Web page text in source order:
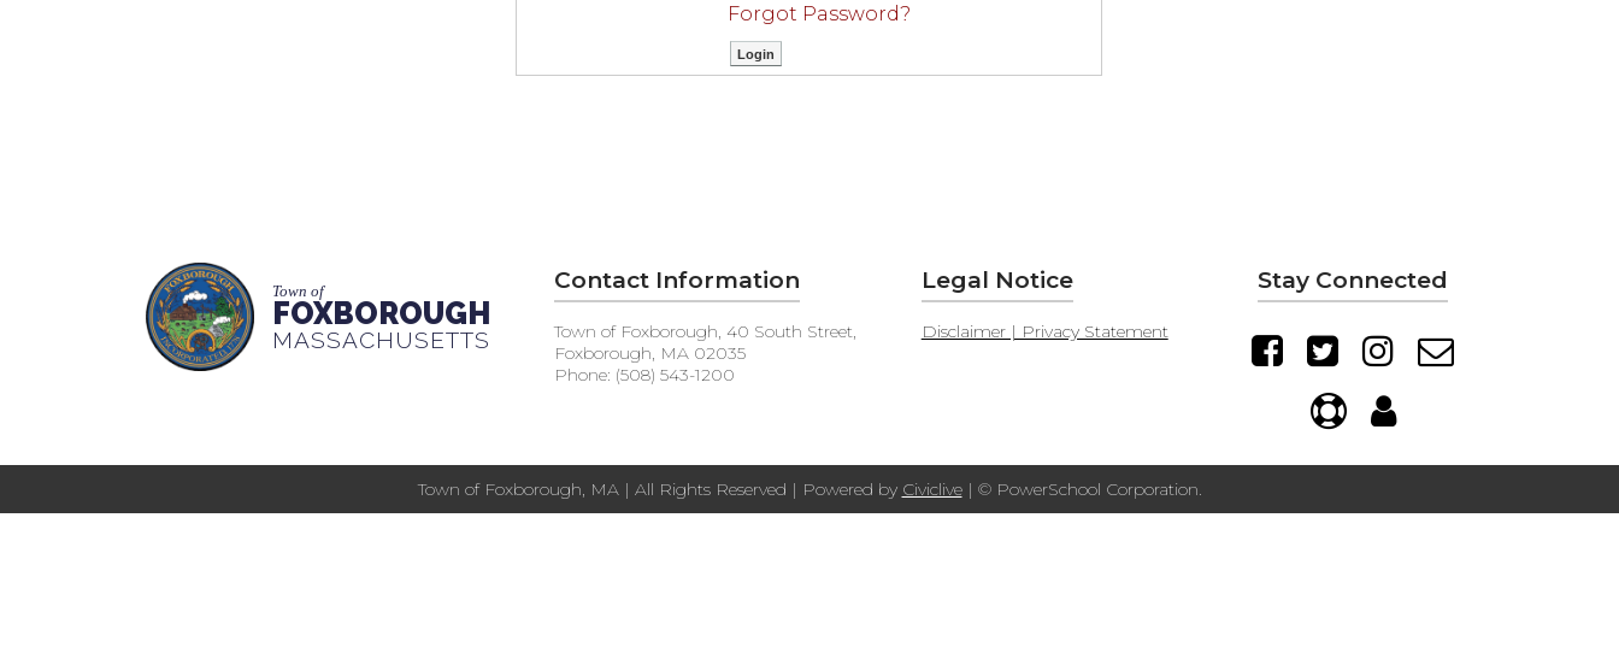
Forgot Password?
Town of
FOXBOROUGH
MASSACHUSETTS
Contact Information
Town of Foxborough, 40 South Street,
Foxborough, MA 02035
Phone: (508) 543-1200
Legal Notice
Disclaimer | Privacy Statement
Stay Connected
Town of Foxborough, MA | All Rights Reserved | Powered by Civiclive| © PowerSchool Corporation.